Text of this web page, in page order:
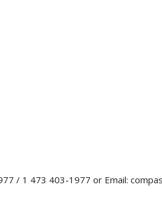
/ 1 473 403-1977 or Email: